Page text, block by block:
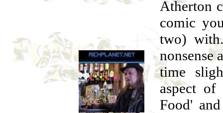
Atherton
comic
two)
nonsense
time
aspect
Food'